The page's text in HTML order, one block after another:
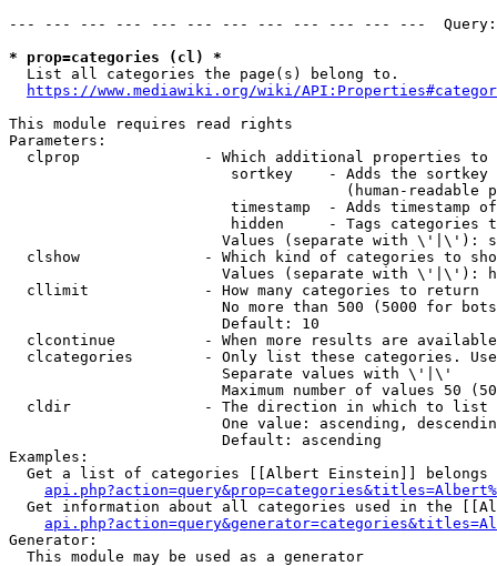
--- --- --- --- --- --- --- --- --- --- --- ---
* prop=categories (cl) *
  List all categories the page(s) belong to.
https://www.mediawiki.org/wiki/
This module requires read rights
Parameters:
clprop              - Which additional properties to
sortkey    - Adds the
(human-readable
timestamp  - Adds timestamp
hidden     - Tags categories
Values (separate with \'|\'):
clshow              - Which kind of categories to
Values (separate with \'|\'):
  cllimit             - How many categories to return
No more than 500 (5000 for
                        Default: 10
clcontinue          - When more results are
clcategories        - Only list these categories.
                        Separate values with \'|\'
Maximum number of values 50
  cldir               - The direction in which to list
One value: ascending,
                        Default: ascending
Examples:
Get a list of categories [[Albert Einstein]] belongs
Get information about all categories used in the
Generator:
  This module may be used as a generator